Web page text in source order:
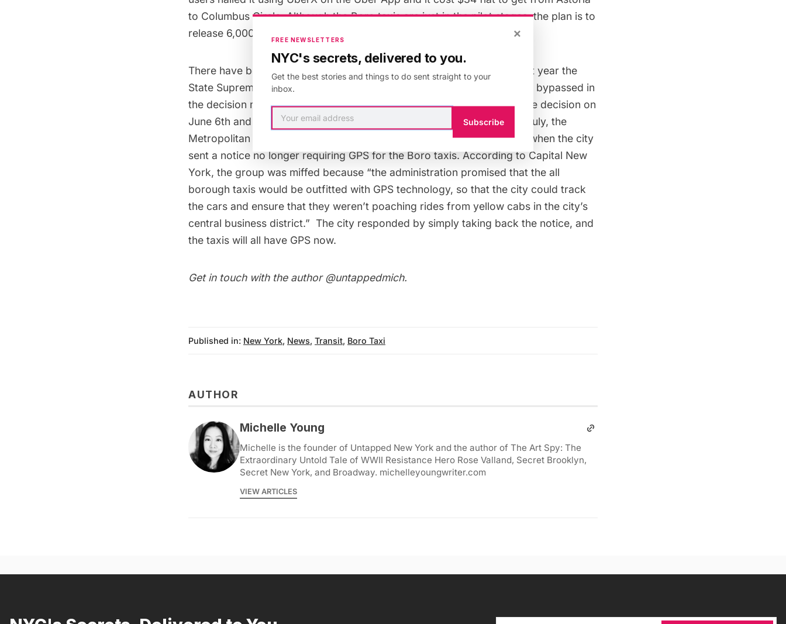
to Columbus Circle. Although the Boro taxis are just in the pilot stages, the plan is to
release 6,000 livery licenses per year until a max of 18,000 are issued.
There have been various lawsuits related to the Boro Taxis as well. Last year the
State Supreme Court ruled it unconstitutional because City Council was bypassed in
the decision making. The New York State Court of Appealsreversed the decision on
June 6th and the city opened the application process the next day. In July, the
Metropolitan Taxi Cab Board of Trade attempted to stop the program when the city
sent a notice no longer requiring GPS for the Boro taxis. According to Capital New
York, the group was miffed because “the administration promised that the all
borough taxis would be outfitted with GPS technology, so that the city could track
the cars and ensure that they weren’t poaching rides from yellow cabs in the city’s
central business district.” The city responded by simply taking back the notice, and
the taxis will all have GPS now.
Get in touch with the author@untappedmich.
Published in: New York, News, Transit, Boro Taxi
AUTHOR
Michelle Young
Michelle is the founder of Untapped New York and the author of The Art Spy: The
Extraordinary Untold Tale of WWII Resistance Hero Rose Valland, Secret Brooklyn,
Secret New York, and Broadway. michelleyoungwriter.com
VIEW ARTICLES
×
FREE NEWSLETTERS
NYC's secrets, delivered to you.
Get the best stories and things to do sent straight to your
inbox.
Subscribe